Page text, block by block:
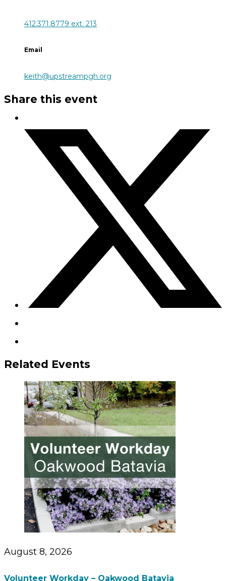
412.371.8779 ext. 213
Email
keith@upstreampgh.org
Share this event
Related Events
August 8, 2026
Volunteer Workday – Oakwood Batavia